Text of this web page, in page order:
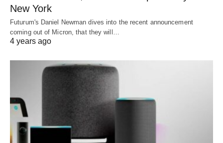
New York
Futurum's Daniel Newman dives into the recent announcement
coming out of Micron, that they will…
4 years ago